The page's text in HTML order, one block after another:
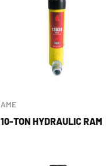
AME
10-TON HYDRAULIC RAM